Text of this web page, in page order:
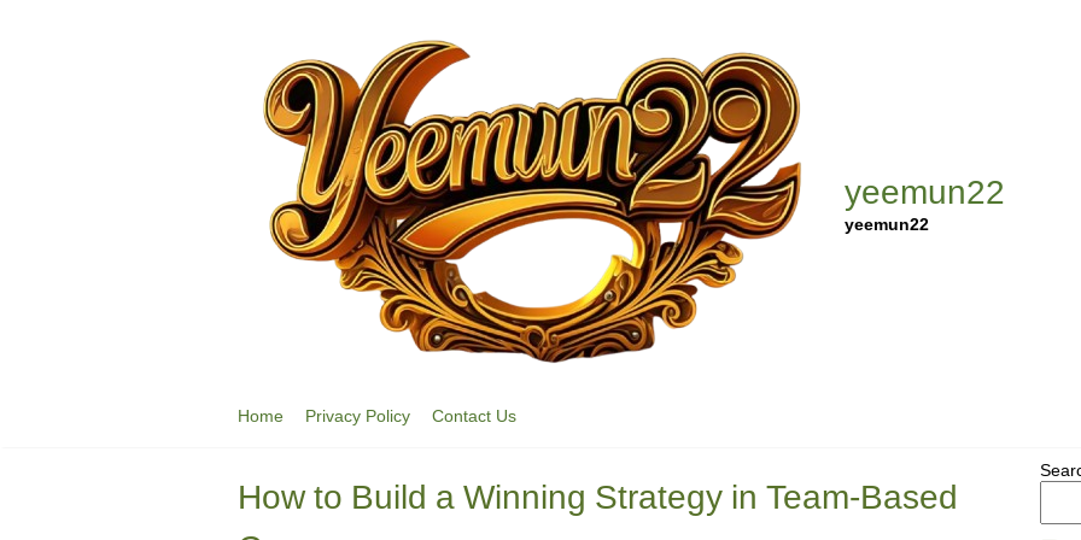
yeemun22
yeemun22
Home Privacy Policy Contact Us
How to Build a Winning Strategy in Team-Based